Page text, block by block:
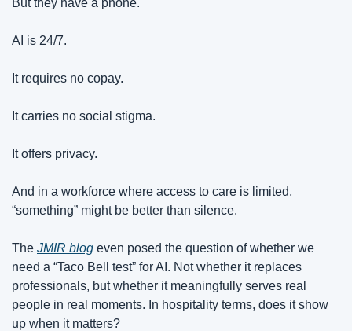
But they have a phone.
AI is 24/7.
It requires no copay.
It carries no social stigma.
It offers privacy.
And in a workforce where access to care is limited,
“something” might be better than silence.
The JMIR blog even posed the question of whether we
need a “Taco Bell test” for AI. Not whether it replaces
professionals, but whether it meaningfully serves real
people in real moments. In hospitality terms, does it show
up when it matters?